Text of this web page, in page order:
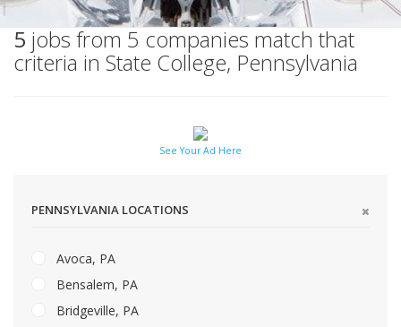
5 jobs from 5 companies match that
criteria in State College, Pennsylvania
See Your Ad Here
PENNSYLVANIA LOCATIONS
Avoca, PA
Bensalem, PA
Bridgeville, PA